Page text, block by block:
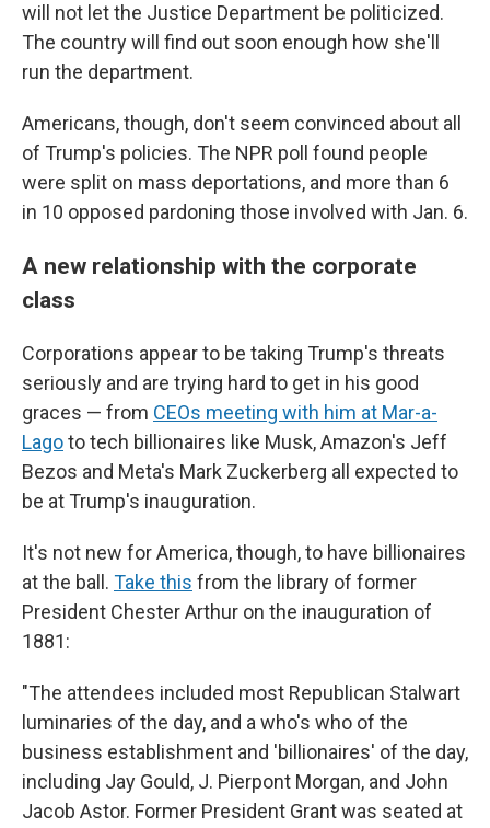
will not let the Justice Department be politicized.
The country will find out soon enough how she'll
run the department.
Americans, though, don't seem convinced about all
of Trump's policies. The NPR poll found people
were split on mass deportations, and more than 6
in 10 opposed pardoning those involved with Jan. 6.
A new relationship with the corporate
class
Corporations appear to be taking Trump's threats
seriously and are trying hard to get in his good
graces — from CEOs meeting with him at Mar-a-
Lagoto tech billionaires like Musk, Amazon's Jeff
Bezos and Meta's Mark Zuckerberg all expected to
be at Trump's inauguration.
It's not new for America, though, to have billionaires
at the ball. Take this from the library of former
President Chester Arthur on the inauguration of
1881:
"The attendees included most Republican Stalwart
luminaries of the day, and a who's who of the
business establishment and 'billionaires' of the day,
including Jay Gould, J. Pierpont Morgan, and John
Jacob Astor. Former President Grant was seated at